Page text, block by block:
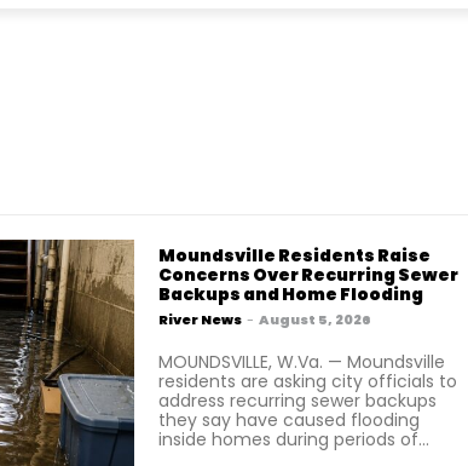
Moundsville Residents Raise
Concerns Over Recurring Sewer
Backups and Home Flooding
River News - August 5, 2026
MOUNDSVILLE, W.Va. — Moundsville
residents are asking city officials to
address recurring sewer backups
they say have caused flooding
inside homes during periods of...